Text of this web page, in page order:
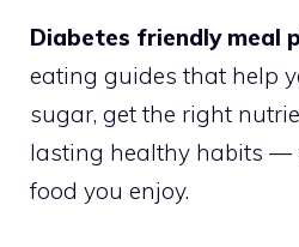
Diabetes friendly meal
eating guides that help
sugar, get the right
lasting healthy habits —
food you enjoy.